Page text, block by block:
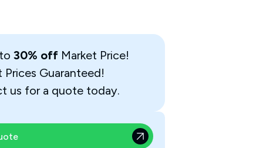
30% offMarket Price!
Prices Guaranteed!
us for a quote today.